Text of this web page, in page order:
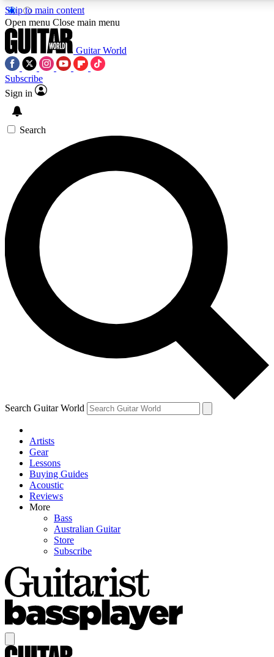
Skip to main content
SIGN UP TO GUITAR WORLD
For the quickest way to join, enter your email below. We’ll
exclusive offers.
Contact me with news and offers from other Future brands
By submitting your information you agree to the Terms & Conditions and
Open menu Close main menu
Guitar World
Subscribe
Sign in
Search
Search Guitar World
Artists
Gear
Lessons
Buying Guides
Acoustic
Reviews
More
Bass
Australian Guitar
Store
Subscribe